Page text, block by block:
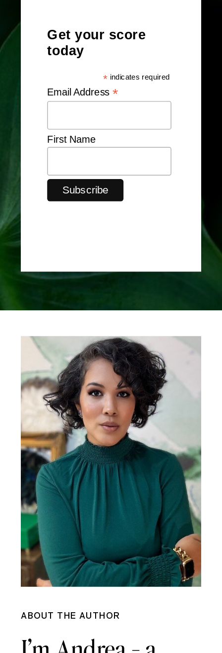
Get your score
today
* indicates required
Email Address *
First Name
ABOUT THE AUTHOR